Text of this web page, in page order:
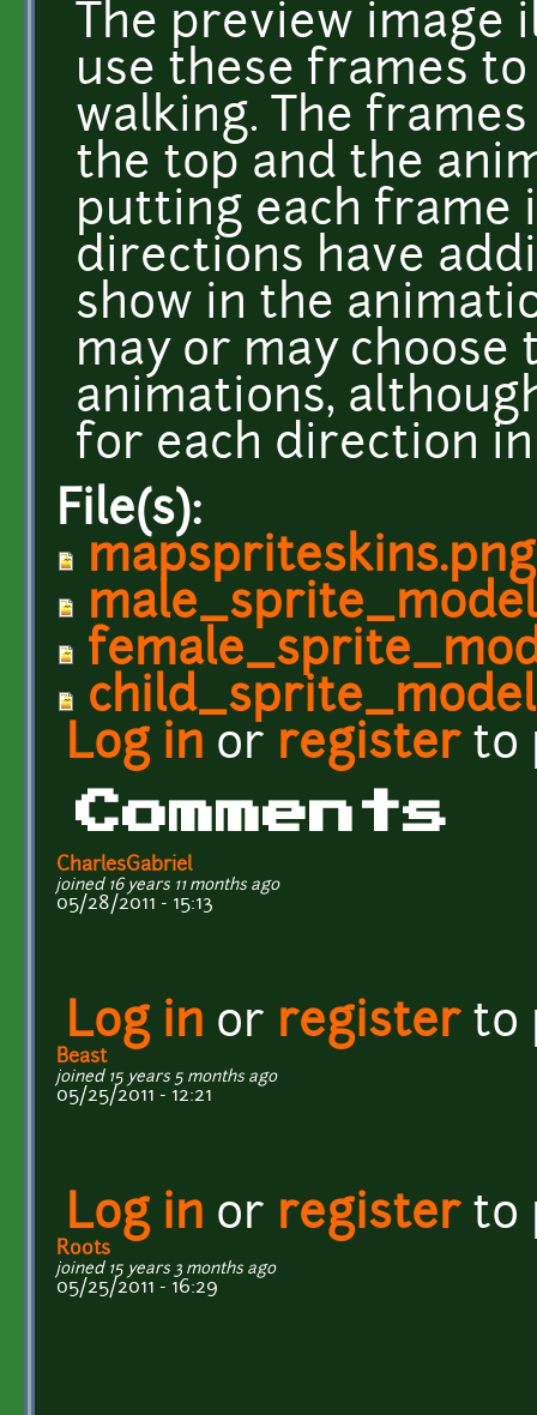
The preview image
use these frames
walking. The
the top and the
putting each frame
directions have
show in the
may or may
animations,
for each direction
File(s):
mapspriteskins.png
Log in or registerto
Comments
CharlesGabriel
joined 16 years 11 months ago
05/28/2011 - 15:13
Log in or registerto
Beast
joined 15 years 5 months ago
05/25/2011 - 12:21
Log in or registerto
Roots
joined 15 years 3 months ago
05/25/2011 - 16:29